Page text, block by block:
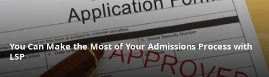
You Can Make the Most of Your Admissions Process with
LSP